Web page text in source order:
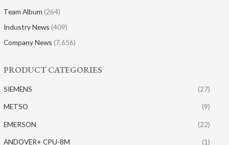
Team Album (264)
Industry News (409)
Company News (7,656)
PRODUCT CATEGORIES
SIEMENS (27)
METSO (9)
EMERSON (22)
ANDOVER+ CPU-8M (1)